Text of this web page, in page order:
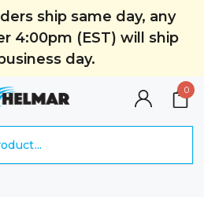
ship same day, any
4:00pm (EST) will ship
day.
0